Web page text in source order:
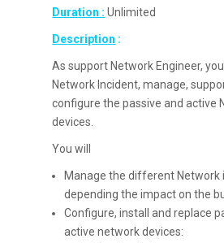
Duration : Unlimited
Description :
As support Network Engineer,
Network Incident, manage,
configure the passive and active
devices.
You will
Manage the different Network
depending the impact on the
Configure, install and replace
active network devices: